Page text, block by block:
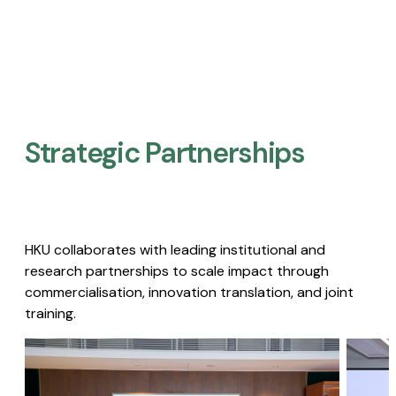
Strategic Partnerships​
HKU collaborates with leading institutional and
research partnerships to scale impact through
commercialisation, innovation translation, and joint
training.